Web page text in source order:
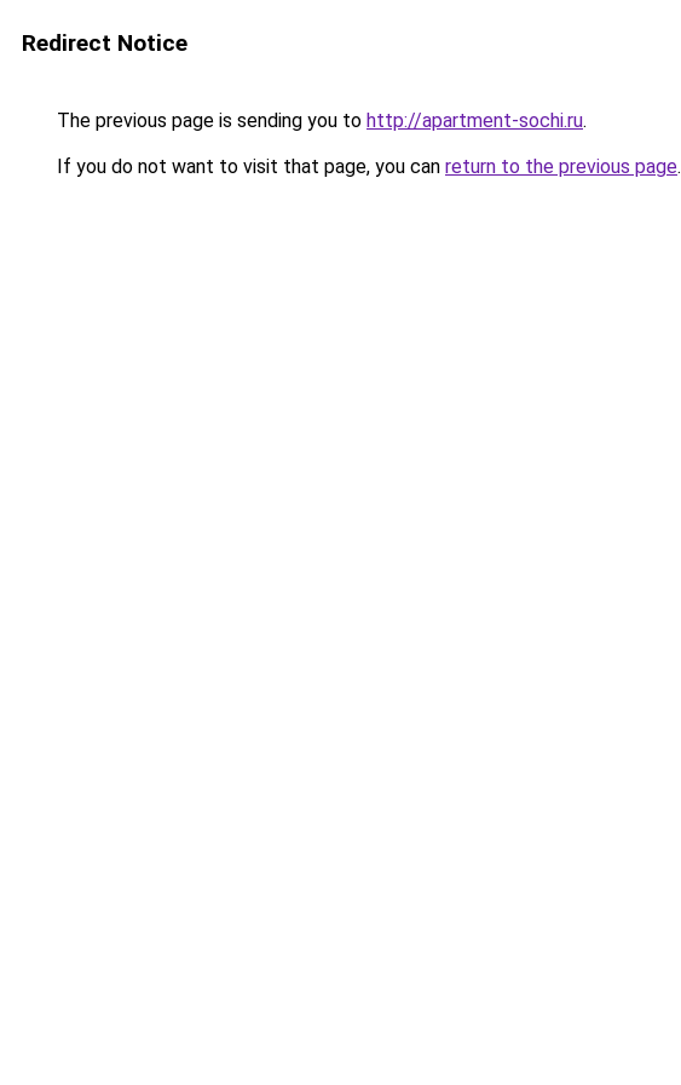
Redirect Notice
The previous page is sending you to http://apartment-sochi.ru.
If you do not want to visit that page, you can return to the previous page.